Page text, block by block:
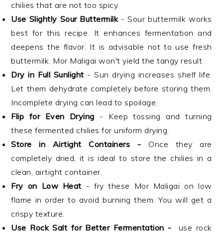
chilies that are not too spicy.
Use Slightly Sour Buttermilk- Sour buttermilk works
best for this recipe. It enhances fermentation and
deepens the flavor. It is advisable not to use fresh
buttermilk. Mor Maligai won't yield the tangy result.
Dry in Full Sunlight - Sun drying increases shelf life.
Let them dehydrate completely before storing them.
Incomplete drying can lead to spoilage.
Flip for Even Drying - Keep tossing and turning
these fermented chilies for uniform drying.
Store in Airtight Containers - Once they are
completely dried, it is ideal to store the chilies in a
clean, airtight container.
Fry on Low Heat - fry these Mor Maligai on low
flame in order to avoid burning them. You will get a
crispy texture.
Use Rock Salt for Better Fermentation - use rock